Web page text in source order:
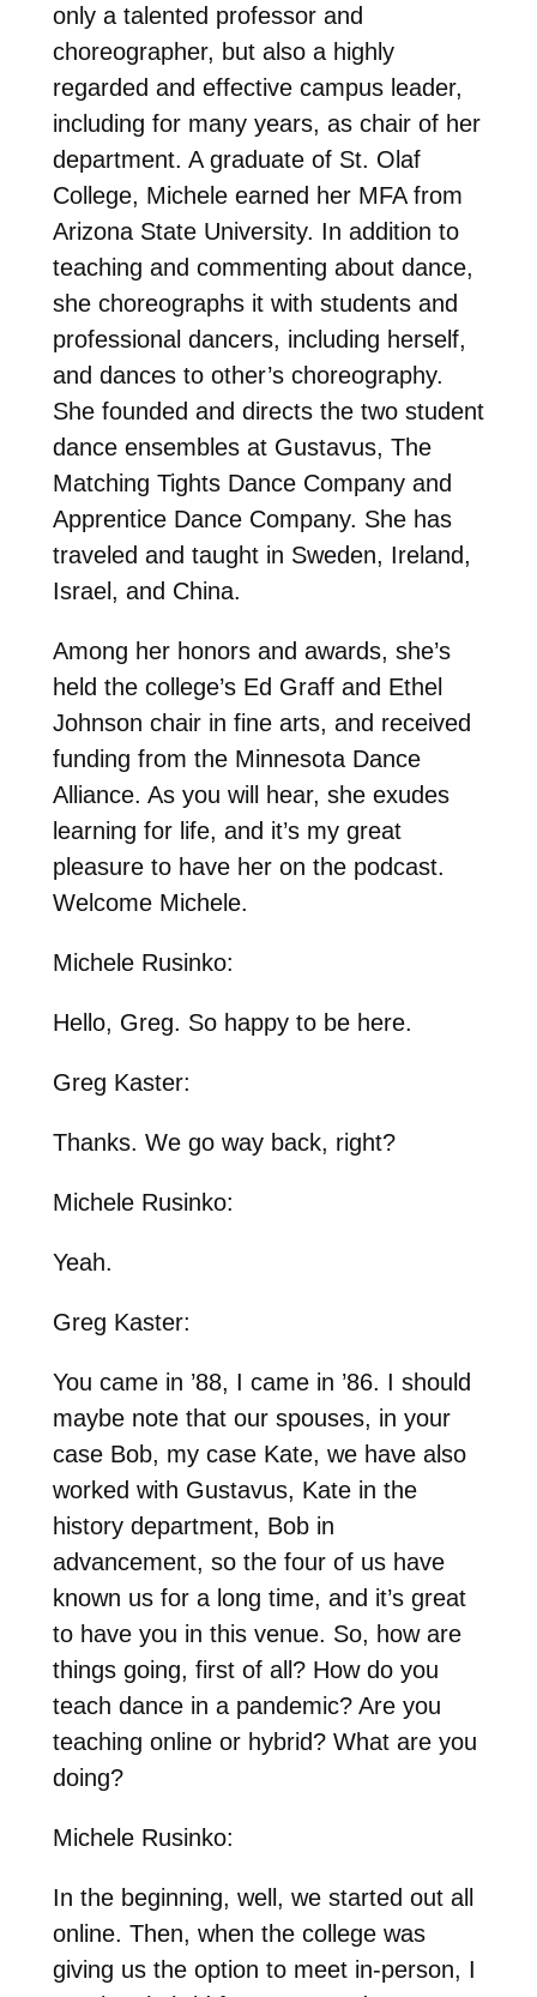
only a talented professor and
choreographer, but also a highly
regarded and effective campus leader,
including for many years, as chair of her
department. A graduate of St. Olaf
College, Michele earned her MFA from
Arizona State University. In addition to
teaching and commenting about dance,
she choreographs it with students and
professional dancers, including herself,
and dances to other’s choreography.
She founded and directs the two student
dance ensembles at Gustavus, The
Matching Tights Dance Company and
Apprentice Dance Company. She has
traveled and taught in Sweden, Ireland,
Israel, and China.
Among her honors and awards, she’s
held the college’s Ed Graff and Ethel
Johnson chair in fine arts, and received
funding from the Minnesota Dance
Alliance. As you will hear, she exudes
learning for life, and it’s my great
pleasure to have her on the podcast.
Welcome Michele.
Michele Rusinko:
Hello, Greg. So happy to be here.
Greg Kaster:
Thanks. We go way back, right?
Michele Rusinko:
Yeah.
Greg Kaster:
You came in ’88, I came in ’86. I should
maybe note that our spouses, in your
case Bob, my case Kate, we have also
worked with Gustavus, Kate in the
history department, Bob in
advancement, so the four of us have
known us for a long time, and it’s great
to have you in this venue. So, how are
things going, first of all? How do you
teach dance in a pandemic? Are you
teaching online or hybrid? What are you
doing?
Michele Rusinko:
In the beginning, well, we started out all
online. Then, when the college was
giving us the option to meet in-person, I